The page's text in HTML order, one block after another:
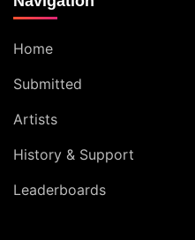
Home
Submitted
Artists
History & Support
Leaderboards